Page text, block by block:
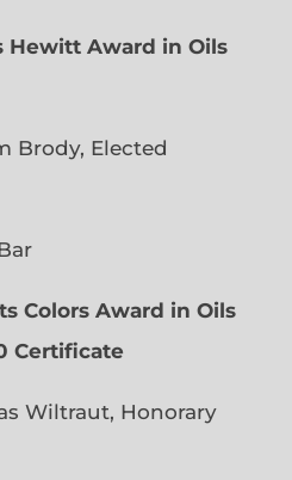
Hewitt Award in Oils
Elected
Colors Award in Oils
Certificate
Honorary